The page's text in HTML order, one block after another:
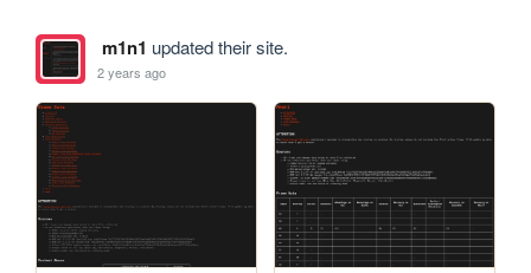
m1n1 updated their site.
2 years ago